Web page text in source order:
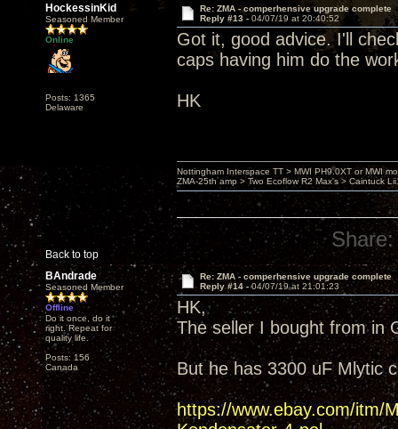
HockessinKid
Seasoned Member
Online
Posts: 1365
Delaware
Re: ZMA - comperhensive upgrade complete
Reply #13 - 04/07/19 at 20:40:52
Got it, good advice. I'll
caps having him do the
HK
Back to top
Nottingham Interspace TT > MWI PH9.0XT or MWI
ZMA-25th amp > Two Ecoflow R2 Max's > Caintuck
Share:
BAndrade
Seasoned Member
Offline
Do it once, do it
right. Repeat for
quality life.
Posts: 156
Canada
Re: ZMA - comperhensive upgrade complete
Reply #14 -04/07/19 at 21:01:23
HK,
The seller I bought from in
But he has 3300 uF Mlytic
https://www.ebay.com/itm/